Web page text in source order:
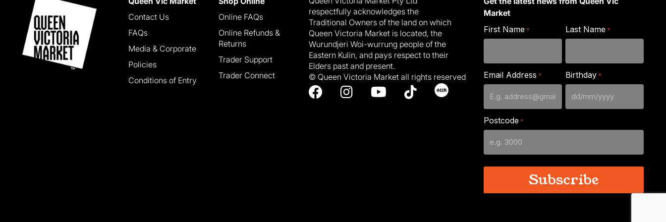
Contact Us
FAQs
Media & Corporate
Policies
Conditions of Entry
Online FAQs
Online Refunds &
Returns
Trader Support
Trader Connect
respectfully acknowledges the
Traditional Owners of the land on which
Queen Victoria Market is located, the
Wurundjeri Woi-wurrung people of the
Eastern Kulin, and pays respect to their
Elders past and present.
© Queen Victoria Market all rights reserved
Market
First Name * Last Name *
Email Address * Birthday *
DD
slash
Postcode *